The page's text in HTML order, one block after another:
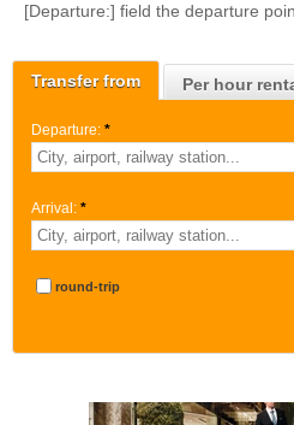
Transfer from Per hour
Departure: *
Arrival: *
round-trip
[Departure:] field the departure